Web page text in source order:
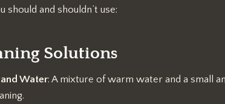
should and shouldn’t use:
Solutions
Water: A mixture of warm water and a small